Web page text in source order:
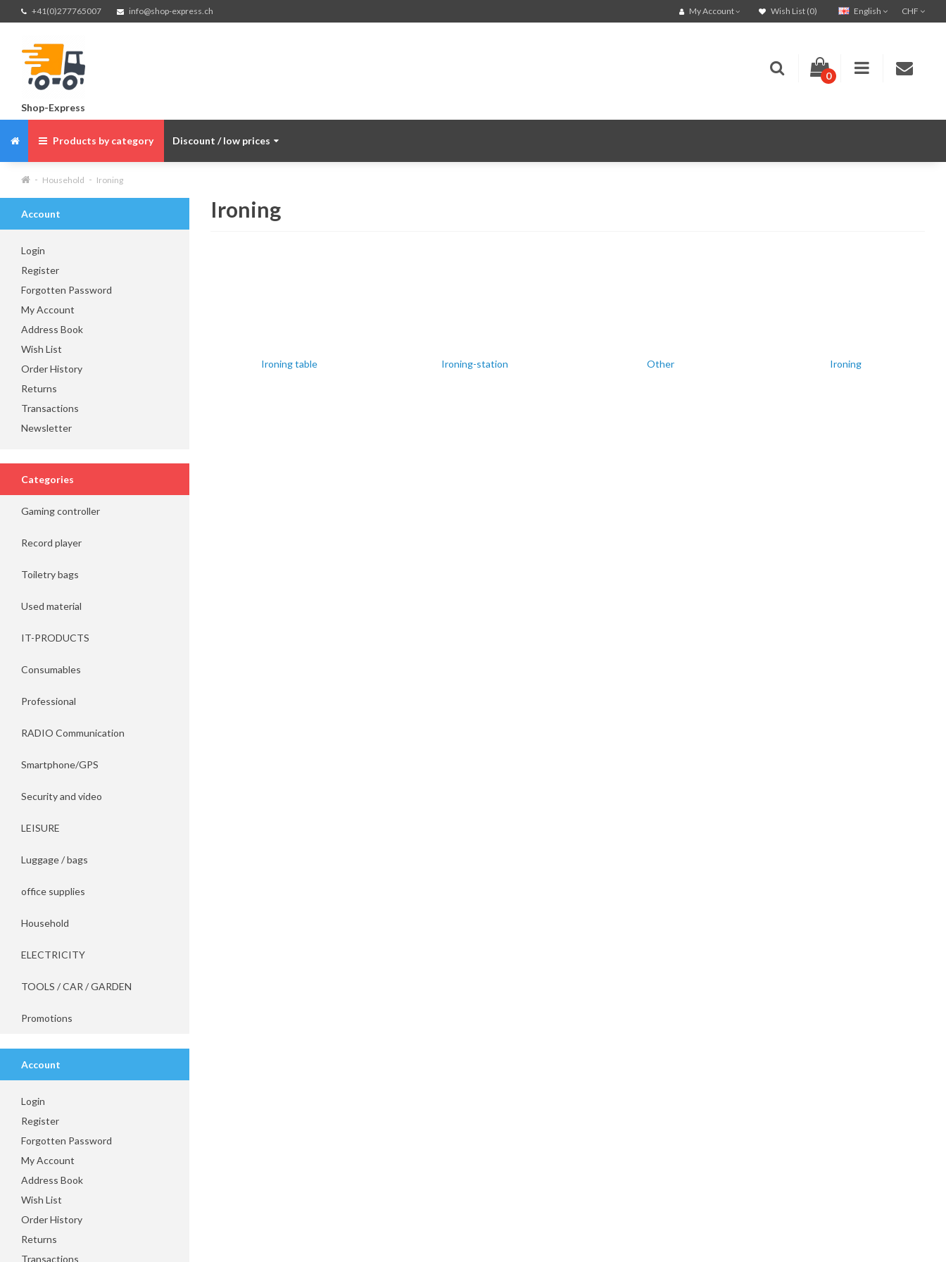
+41(0)277765007 info@shop-express.ch CHF
English
My Account Wish List (0)
Shop-Express
0
Products by category Discount / low prices
Household Ironing
Account
Login
Register
Forgotten Password
My Account
Address Book
Wish List
Order History
Returns
Transactions
Newsletter
Categories
Gaming controller
Record player
Toiletry bags
Used material
IT-PRODUCTS
Consumables
Professional
RADIO Communication
Smartphone/GPS
Security and video
LEISURE
Luggage / bags
office supplies
Household
ELECTRICITY
TOOLS / CAR / GARDEN
Promotions
Account
Login
Register
Forgotten Password
My Account
Address Book
Wish List
Order History
Returns
Transactions
Ironing
Ironing table Ironing-station Other Ironing